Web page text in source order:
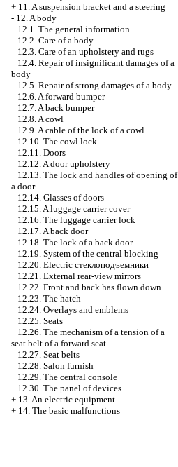
+ 11. A suspension bracket and a steering
- 12. A body
12.1. The general information
12.2. Care of a body
12.3. Care of an upholstery and rugs
12.4. Repair of insignificant damages of a
body
12.5. Repair of strong damages of a body
12.6. A forward bumper
12.7. A back bumper
12.8. A cowl
12.9. A cable of the lock of a cowl
12.10. The cowl lock
12.11. Doors
12.12. A door upholstery
12.13. The lock and handles of opening of
a door
12.14. Glasses of doors
12.15. A luggage carrier cover
12.16. The luggage carrier lock
12.17. A back door
12.18. The lock of a back door
12.19. System of the central blocking
12.20. Electric стеклоподъемники
12.21. External rear-view mirrors
12.22. Front and back has flown down
12.23. The hatch
12.24. Overlays and emblems
12.25. Seats
12.26. The mechanism of a tension of a
seat belt of a forward seat
12.27. Seat belts
12.28. Salon furnish
12.29. The central console
12.30. The panel of devices
+ 13. An electric equipment
+ 14. The basic malfunctions